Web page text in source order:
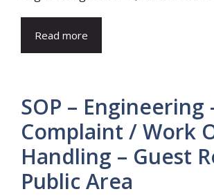
Read more
SOP – Engineering
Complaint / Work
Handling – Guest
Public Area